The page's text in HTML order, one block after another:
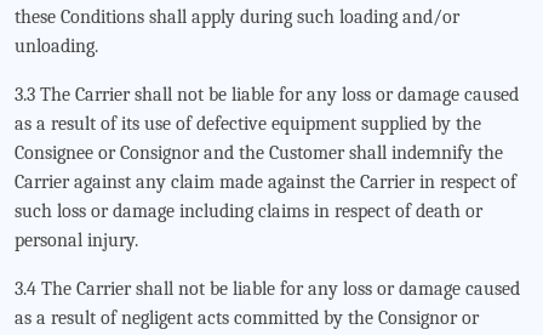
these Conditions shall apply during such loading and/or
unloading.
3.3 The Carrier shall not be liable for any loss or damage caused
as a result of its use of defective equipment supplied by the
Consignee or Consignor and the Customer shall indemnify the
Carrier against any claim made against the Carrier in respect of
such loss or damage including claims in respect of death or
personal injury.
3.4 The Carrier shall not be liable for any loss or damage caused
as a result of negligent acts committed by the Consignor or